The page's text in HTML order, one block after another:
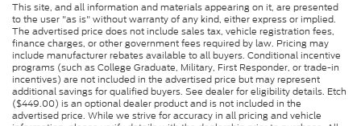
This site, and all information and materials appearing on it, are presented
to the user "as is" without warranty of any kind, either express or implied.
The advertised price does not include sales tax, vehicle registration fees,
finance charges, or other government fees required by law. Pricing may
include manufacturer rebates available to all buyers. Conditional incentive
programs (such as College Graduate, Military, First Responder, or trade-in
incentives) are not included in the advertised price but may represent
additional savings for qualified buyers. See dealer for eligibility details. Etch
($449.00) is an optional dealer product and is not included in the
advertised price. While we strive for accuracy in all pricing and vehicle